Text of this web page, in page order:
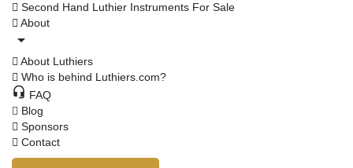
Second Hand Luthier Instruments For Sale
About
About Luthiers
Who is behind Luthiers.com?
FAQ
Blog
Sponsors
Contact